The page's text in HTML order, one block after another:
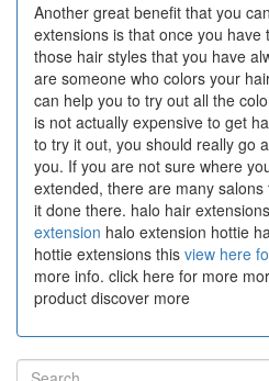
Another great benefit that you
extensions is that once you
those hair styles that you have
are someone who colors your
can help you to try out all the
is not actually expensive to get
to try it out, you should really go
you. If you are not sure where
extended, there are many
it done there. halo hair
extension halo extension hottie
hottie extensions this view here
more info. click here for more
product discover more